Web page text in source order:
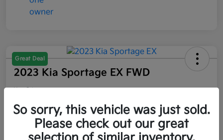
Great Deal
2023 Kia Sportage EX FWD
Your Price
$21,047
Disclosure
So sorry, this vehicle was just sold.
Please check out our great